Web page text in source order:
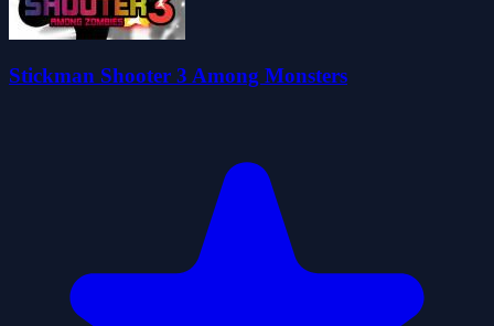
Stickman Shooter 3 Among Monsters